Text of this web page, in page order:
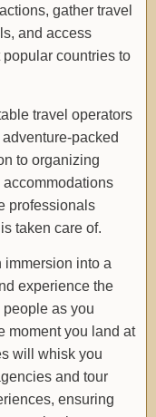
gather travel
and access
countries to
travel operators
packed
to organizing
professionals
taken care of.
immersion into a
experience the
as you
moment you land at
will whisk you
and tour
ensuring